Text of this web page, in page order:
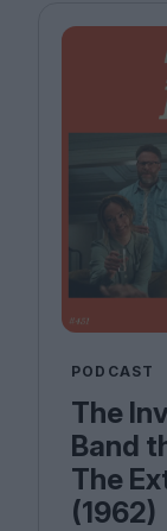
PODCAST
The
Band
The
(1962)